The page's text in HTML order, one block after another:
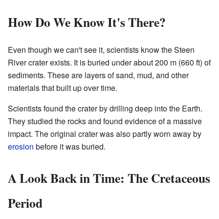
How Do We Know It's There?
Even though we can't see it, scientists know the Steen
River crater exists. It is buried under about 200 m (660 ft) of
sediments. These are layers of sand, mud, and other
materials that built up over time.
Scientists found the crater by drilling deep into the Earth.
They studied the rocks and found evidence of a massive
impact. The original crater was also partly worn away by
erosion before it was buried.
A Look Back in Time: The Cretaceous
Period